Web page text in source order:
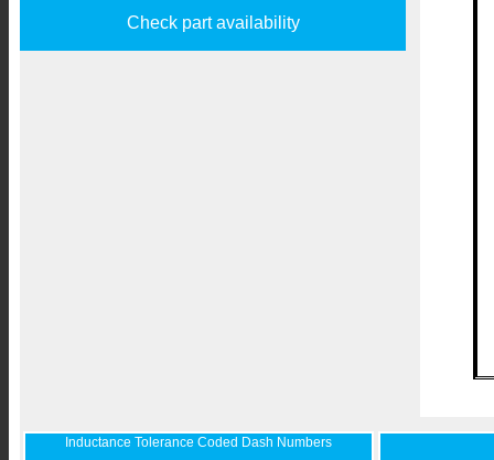
Check part availability
Inductance Tolerance Coded Dash Numbers